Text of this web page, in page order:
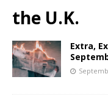
the U.K.
Extra,